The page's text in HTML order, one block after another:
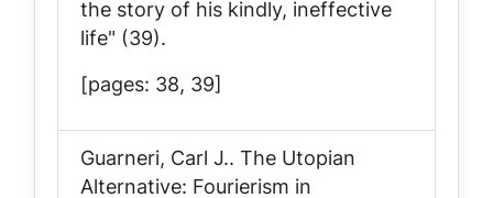
the story of his kindly, ineffective
life" (39).
[pages: 38, 39]
Guarneri, Carl J.. The Utopian
Alternative: Fourierism in